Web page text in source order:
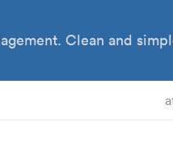
Clean and